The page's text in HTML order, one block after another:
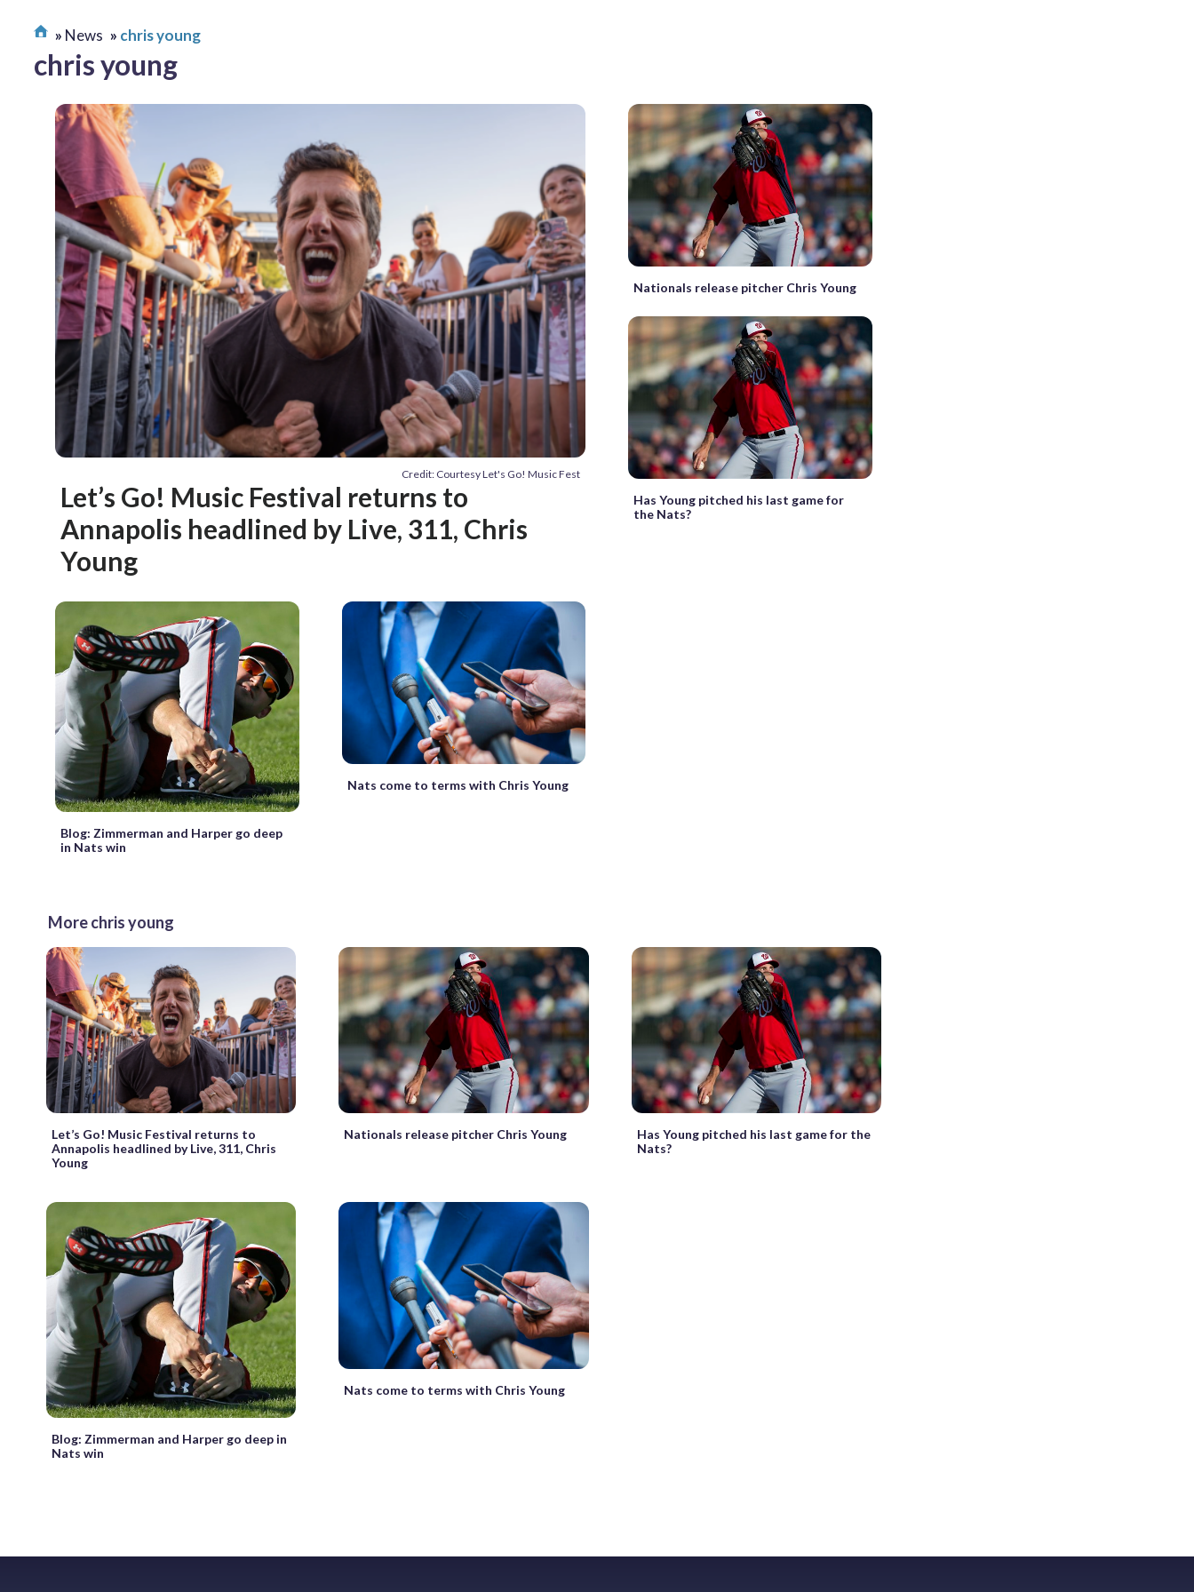
News chris young
chris young
Credit: Courtesy Let's Go! Music Fest
Let’s Go! Music Festival returns to
Annapolis headlined by Live, 311, Chris
Young
Nationals release pitcher Chris Young
Has Young pitched his last game for
the Nats?
Blog: Zimmerman and Harper go deep
in Nats win
Nats come to terms with Chris Young
More chris young
Let’s Go! Music Festival returns to
Annapolis headlined by Live, 311, Chris
Young
Nationals release pitcher Chris Young
Has Young pitched his last game for the
Nats?
Blog: Zimmerman and Harper go deep in
Nats win
Nats come to terms with Chris Young